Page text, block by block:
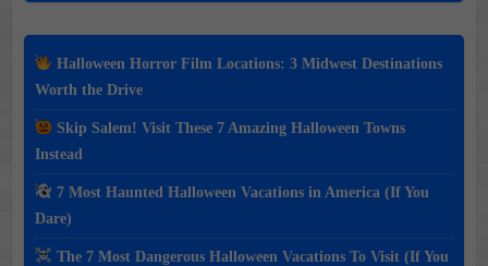
Halloween Horror Film Locations: 3 Midwest Destinations
Worth the Drive
Skip Salem! Visit These 7 Amazing Halloween Towns
Instead
7 Most Haunted Halloween Vacations in America (If You
Dare)
The 7 Most Dangerous Halloween Vacations To Visit (If You